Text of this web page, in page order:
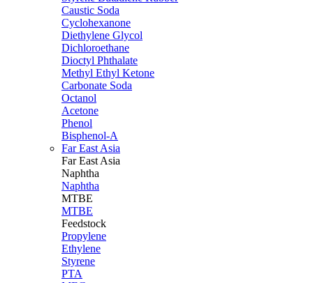
Caustic Soda
Cyclohexanone
Diethylene Glycol
Dichloroethane
Dioctyl Phthalate
Methyl Ethyl Ketone
Carbonate Soda
Octanol
Acetone
Phenol
Bisphenol-A
Far East Asia
Far East Asia
Naphtha
Naphtha
MTBE
MTBE
Feedstock
Propylene
Ethylene
Styrene
PTA